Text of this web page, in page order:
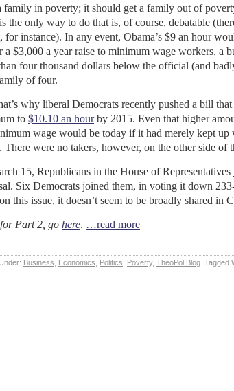
family in poverty; it should get a family out of
the only way to do that is, of course, debatable
for instance). In any event, Obama’s $9 an hour
a $3,000 a year raise to minimum wage workers, a
four thousand dollars below the official (and
of four.
why liberal Democrats recently pushed a bill
to $10.10 an hourby 2015. Even that higher
wage would be today if it had merely kept
. There were no takers, however, on the other side of
15, Republicans in the House of Representatives
Six Democrats joined them, in voting it down
this issue, it doesn’t seem to be broadly shared in
Part 2, go here. …read more
Business Economics Politics Poverty, TheoPol Blog Tagged